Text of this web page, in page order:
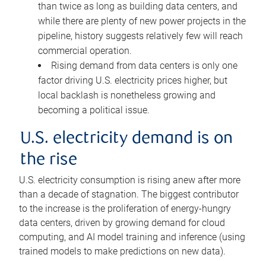
than twice as long as building data centers, and
while there are plenty of new power projects in the
pipeline, history suggests relatively few will reach
commercial operation.
Rising demand from data centers is only one
factor driving U.S. electricity prices higher, but
local backlash is nonetheless growing and
becoming a political issue.
U.S. electricity demand is on
the rise
U.S. electricity consumption is rising anew after more
than a decade of stagnation. The biggest contributor
to the increase is the proliferation of energy-hungry
data centers, driven by growing demand for cloud
computing, and AI model training and inference (using
trained models to make predictions on new data).